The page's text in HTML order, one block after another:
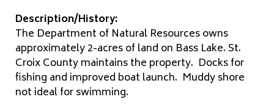
Description/History:
The Department of Natural Resources owns
approximately 2-acres of land on Bass Lake. St.
Croix County maintains the property. Docks for
fishing and improved boat launch. Muddy shore
not ideal for swimming.